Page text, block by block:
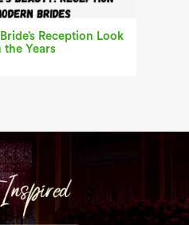
Reception Look
the Years